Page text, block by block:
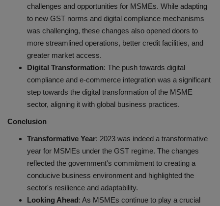
challenges and opportunities for MSMEs. While adapting
to new GST norms and digital compliance mechanisms
was challenging, these changes also opened doors to
more streamlined operations, better credit facilities, and
greater market access.
Digital Transformation: The push towards digital
compliance and e-commerce integration was a significant
step towards the digital transformation of the MSME
sector, aligning it with global business practices.
Conclusion
Transformative Year: 2023 was indeed a transformative
year for MSMEs under the GST regime. The changes
reflected the government's commitment to creating a
conducive business environment and highlighted the
sector's resilience and adaptability.
Looking Ahead: As MSMEs continue to play a crucial